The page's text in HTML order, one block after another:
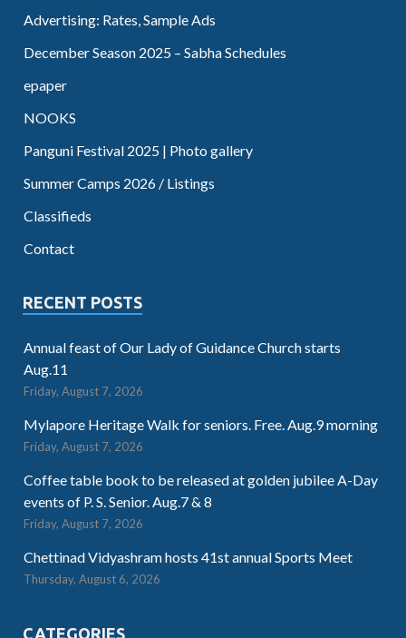
Advertising: Rates, Sample Ads
December Season 2025 – Sabha Schedules
epaper
NOOKS
Panguni Festival 2025 | Photo gallery
Summer Camps 2026 / Listings
Classifieds
Contact
RECENT POSTS
Annual feast of Our Lady of Guidance Church starts
Aug.11
Friday, August 7, 2026
Mylapore Heritage Walk for seniors. Free. Aug.9 morning
Friday, August 7, 2026
Coffee table book to be released at golden jubilee A-Day
events of P. S. Senior. Aug.7 & 8
Friday, August 7, 2026
Chettinad Vidyashram hosts 41st annual Sports Meet
Thursday, August 6, 2026
CATEGORIES